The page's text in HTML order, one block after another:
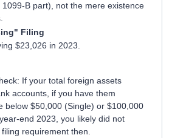
B part), not the mere existence
Filing
$23,026 in 2023.
If your total foreign assets
accounts, if you have them
below $50,000 (Single) or $100,000
end 2023, you likely did not
requirement then.